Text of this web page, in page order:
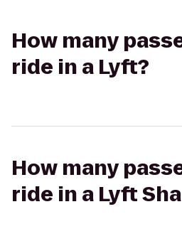
How many
ride in a Lyft?
How many
ride in a Lyft